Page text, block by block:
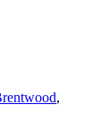
,